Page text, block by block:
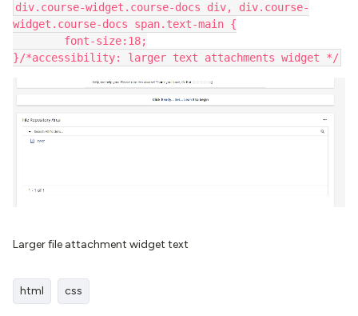
div.course-widget.course-docs div, div.course-
widget.course-docs span.text-main {
	font-size:18;
}/*accessibility: larger text attachments widget */
Larger file attachment widget text
html css